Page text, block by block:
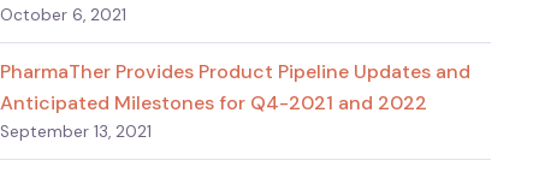
October 6, 2021
PharmaTher Provides Product Pipeline Updates and
Anticipated Milestones for Q4-2021 and 2022
September 13, 2021